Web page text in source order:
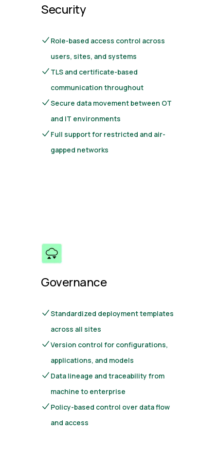
Security
Role-based access control across
users, sites, and systems
TLS and certificate-based
communication throughout
Secure data movement between OT
and IT environments
Full support for restricted and air-
gapped networks
Governance
Standardized deployment templates
across all sites
Version control for configurations,
applications, and models
Data lineage and traceability from
machine to enterprise
Policy-based control over data flow
and access